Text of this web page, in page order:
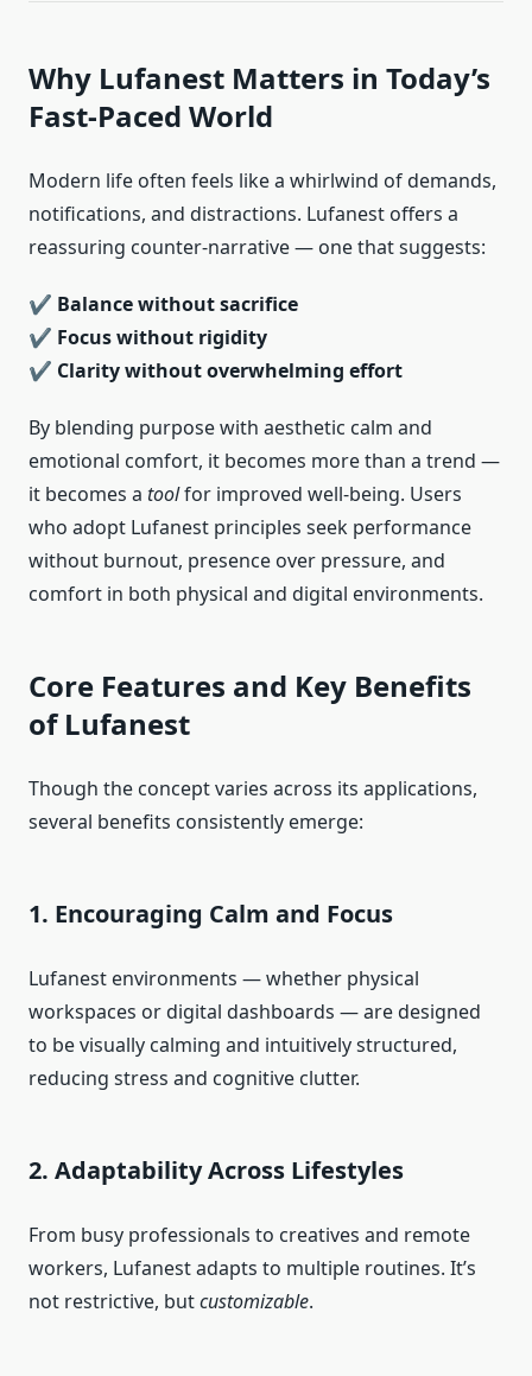
Why Lufanest Matters in Today’s
Fast-Paced World
Modern life often feels like a whirlwind of demands,
notifications, and distractions. Lufanest offers a
reassuring counter-narrative — one that suggests:
✔ Balance without sacrifice
✔ Focus without rigidity
✔ Clarity without overwhelming effort
By blending purpose with aesthetic calm and
emotional comfort, it becomes more than a trend —
it becomes a toolfor improved well-being. Users
who adopt Lufanest principles seek performance
without burnout, presence over pressure, and
comfort in both physical and digital environments.
Core Features and Key Benefits
of Lufanest
Though the concept varies across its applications,
several benefits consistently emerge:
1. Encouraging Calm and Focus
Lufanest environments — whether physical
workspaces or digital dashboards — are designed
to be visually calming and intuitively structured,
reducing stress and cognitive clutter.
2. Adaptability Across Lifestyles
From busy professionals to creatives and remote
workers, Lufanest adapts to multiple routines. It’s
not restrictive, butcustomizable.